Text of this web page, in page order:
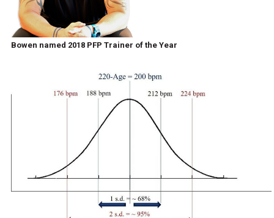
Bowen named 2018 PFP Trainer of the Year